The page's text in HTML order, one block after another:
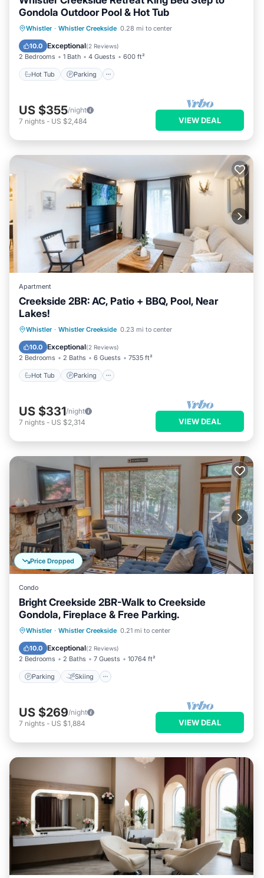
Gondola Outdoor Pool & Hot Tub
Whistler · Whistler Creekside 0.28 mi to center
10.0 Exceptional(2 Reviews)
2 Bedrooms 1 Bath 4 Guests 600 ft²
Hot Tub Parking
Hot Tub Parking
US $355/night
7 nights - US $2,484 VIEW DEAL
Apartment
Creekside 2BR: AC, Patio + BBQ, Pool, Near
Lakes!
Whistler · Whistler Creekside 0.23 mi to center
10.0 Exceptional(2 Reviews)
2 Bedrooms 2 Baths 6 Guests 7535 ft²
Hot Tub Parking
Hot Tub Parking
Pool
Balcony/Terrace
US $331/night
7 nights - US $2,314 VIEW DEAL
Price Dropped
Condo
Bright Creekside 2BR-Walk to Creekside
Gondola, Fireplace & Free Parking.
Whistler · Whistler Creekside 0.21 mi to center
10.0 Exceptional(2 Reviews)
2 Bedrooms 2 Baths 7 Guests 10764 ft²
Parking Skiing
Parking Skiing
Balcony/Terrace
Kitchen
US $269/night
7 nights - US $1,884 VIEW DEAL